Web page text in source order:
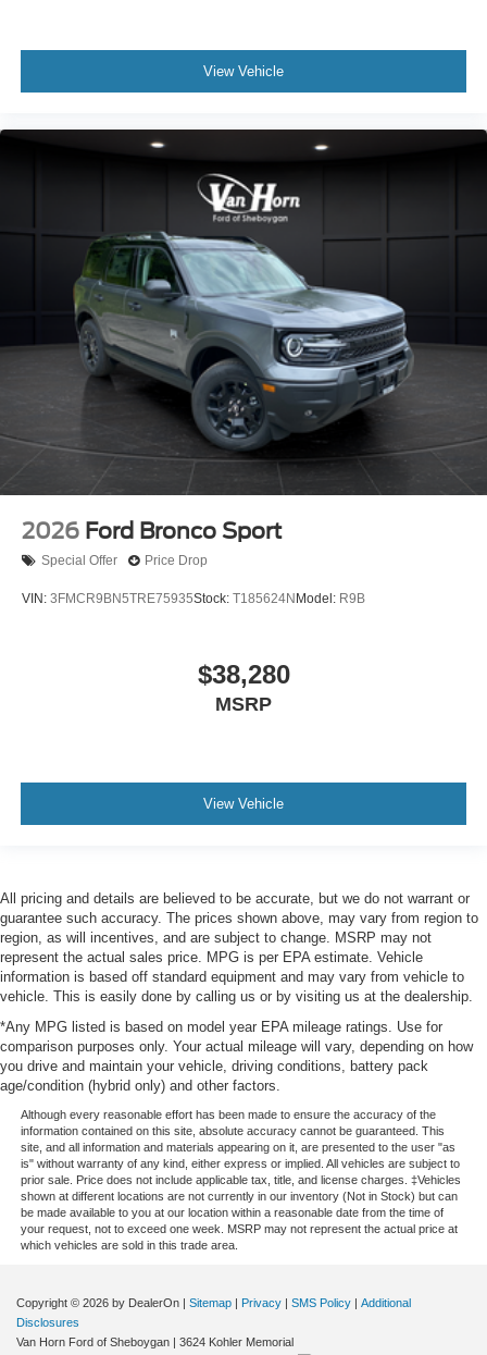
View Vehicle
2026 Ford Bronco Sport
Special Offer Price Drop
VIN: 3FMCR9BN5TRE75935Stock: T185624N Model: R9B
$38,280
MSRP
View Vehicle
All pricing and details are believed to be accurate, but we do not warrant or
guarantee such accuracy. The prices shown above, may vary from region to
region, as will incentives, and are subject to change. MSRP may not
represent the actual sales price. MPG is per EPA estimate. Vehicle
information is based off standard equipment and may vary from vehicle to
vehicle. This is easily done by calling us or by visiting us at the dealership.
*Any MPG listed is based on model year EPA mileage ratings. Use for
comparison purposes only. Your actual mileage will vary, depending on how
you drive and maintain your vehicle, driving conditions, battery pack
age/condition (hybrid only) and other factors.
Although every reasonable effort has been made to ensure the accuracy of the
information contained on this site, absolute accuracy cannot be guaranteed. This
site, and all information and materials appearing on it, are presented to the user "as
is" without warranty of any kind, either express or implied. All vehicles are subject to
prior sale. Price does not include applicable tax, title, and license charges. ‡Vehicles
shown at different locations are not currently in our inventory (Not in Stock) but can
be made available to you at our location within a reasonable date from the time of
your request, not to exceed one week. MSRP may not represent the actual price at
which vehicles are sold in this trade area.
Copyright © 2026 by DealerOn | Sitemap | Privacy | SMS Policy | Additional
Disclosures
Van Horn Ford of Sheboygan | 3624 Kohler Memorial